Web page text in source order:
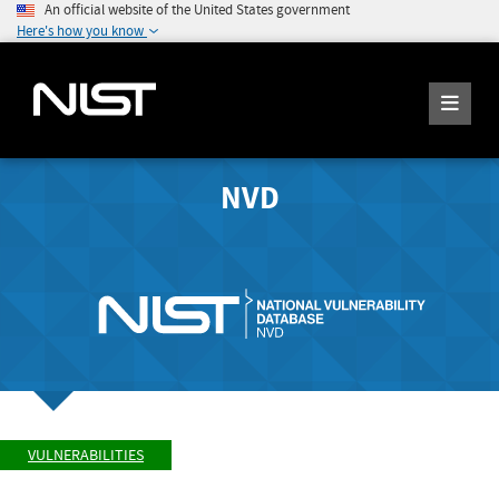
An official website of the United States government
Here's how you know
NVD
VULNERABILITIES